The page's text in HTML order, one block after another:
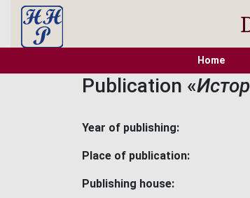
Home
Publication «
Year of publishing:
Place of publication:
Publishing house: